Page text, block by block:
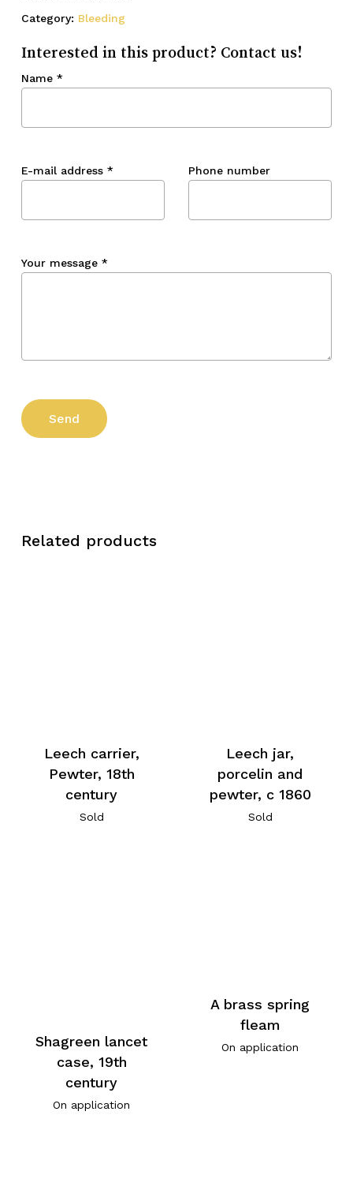
Category: Bleeding
Interested in this product? Contact us!
Name *
E-mail address * Phone number
Your message *
Related products
Leech carrier,
Pewter, 18th
century
Sold
Leech jar,
porcelin and
pewter, c 1860
Sold
Shagreen lancet
case, 19th
century
On application
A brass spring
fleam
On application